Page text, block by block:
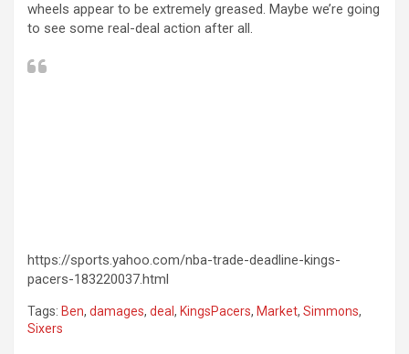
wheels appear to be extremely greased. Maybe we’re going
to see some real-deal action after all.
https://sports.yahoo.com/nba-trade-deadline-kings-
pacers-183220037.html
Tags: Ben, damages, deal, KingsPacers, Market, Simmons,
Sixers